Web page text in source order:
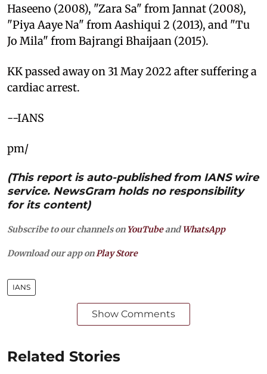
Haseeno (2008), "Zara Sa" from Jannat (2008),
"Piya Aaye Na" from Aashiqui 2 (2013), and "Tu
Jo Mila" from Bajrangi Bhaijaan (2015).
KK passed away on 31 May 2022 after suffering a
cardiac arrest.
--IANS
pm/
(This report is auto-published from IANS wire
service. NewsGram holds no responsibility
for its content)
Subscribe to our channels on YouTubeandWhatsApp
Download our app on Play Store
IANS
Show Comments
Related Stories